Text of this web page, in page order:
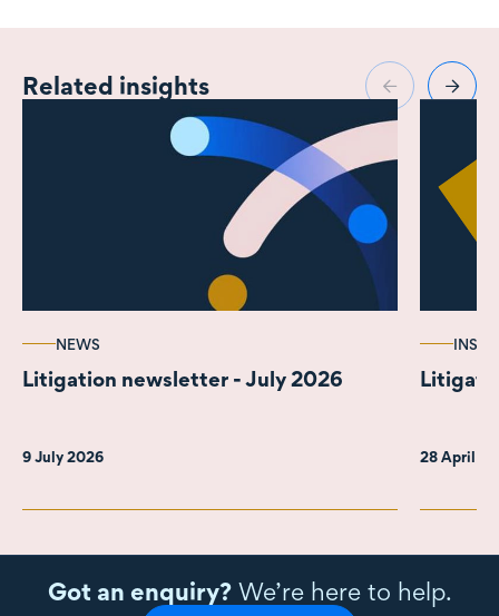
Related insights
NEWS
Litigation newsletter - July 2026
9 July 2026 28 April
Got an enquiry?We’re here to help.